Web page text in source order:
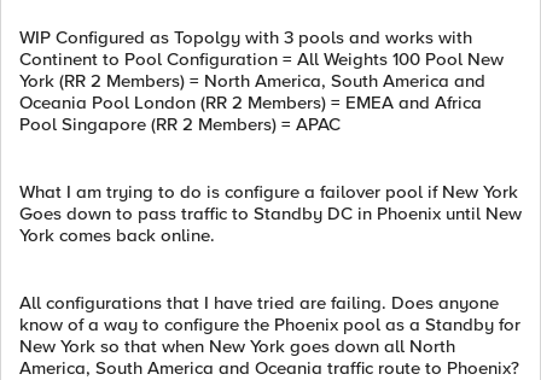
WIP Configured as Topolgy with 3 pools and works with
Continent to Pool Configuration = All Weights 100 Pool New
York (RR 2 Members) = North America, South America and
Oceania Pool London (RR 2 Members) = EMEA and Africa
Pool Singapore (RR 2 Members) = APAC
What I am trying to do is configure a failover pool if New York
Goes down to pass traffic to Standby DC in Phoenix until New
York comes back online.
All configurations that I have tried are failing. Does anyone
know of a way to configure the Phoenix pool as a Standby for
New York so that when New York goes down all North
America, South America and Oceania traffic route to Phoenix?